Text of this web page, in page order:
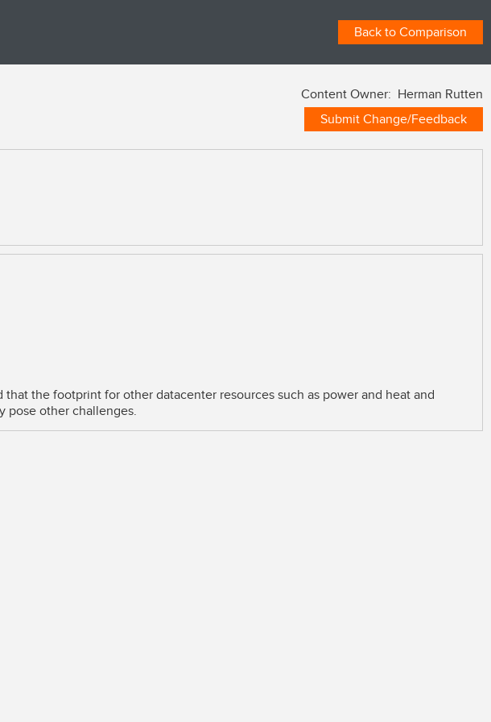
Back to Comparison
Content Owner: Herman Rutten
Submit Change/Feedback
the footprint for other datacenter resources such as power and heat and
pose other challenges.